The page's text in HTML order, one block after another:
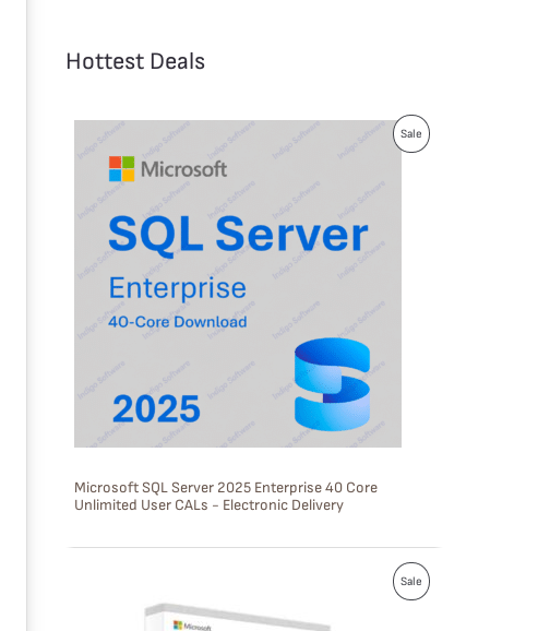
Hottest Deals
SaleP
E
Microsoft SQL Server 2025 Enterprise 40 Core
Unlimited User CALs - Electronic Delivery
SaleP